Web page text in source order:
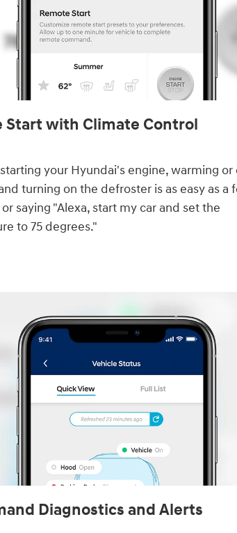
Start with Climate Control⁠
your Hyundai's engine, warming or
turning on the defroster is as easy as a
saying "Alexa, start my car and set the
to 75 degrees."
Diagnostics and Alerts